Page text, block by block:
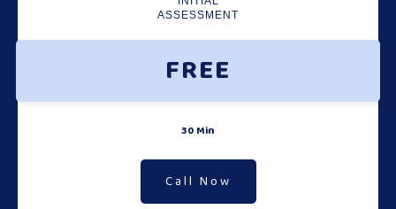
ASSESSMENT
FREE
30 Min
Call Now